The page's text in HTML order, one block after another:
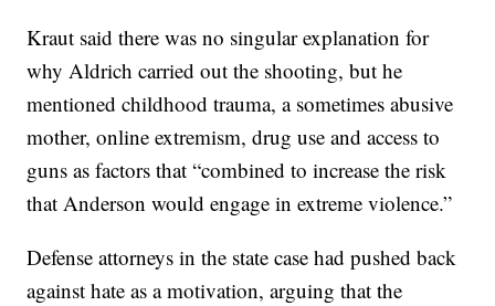
Kraut said there was no singular explanation for
why Aldrich carried out the shooting, but he
mentioned childhood trauma, a sometimes abusive
mother, online extremism, drug use and access to
guns as factors that “combined to increase the risk
that Anderson would engage in extreme violence.”
Defense attorneys in the state case had pushed back
against hate as a motivation, arguing that the